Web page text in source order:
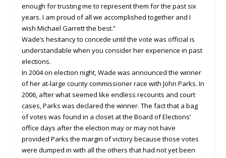
enough for trusting me to represent them for the past six
years. I am proud of all we accomplished together and I
wish Michael Garrett the best.”
Wade’s hesitancy to concede until the vote was official is
understandable when you consider her experience in past
elections.
In 2004 on election night, Wade was announced the winner
of her at-large county commissioner race with John Parks. In
2006, after what seemed like endless recounts and court
cases, Parks was declared the winner. The fact that a bag
of votes was found in a closet at the Board of Elections’
office days after the election may or may not have
provided Parks the margin of victory because those votes
were dumped in with all the others that had not yet been